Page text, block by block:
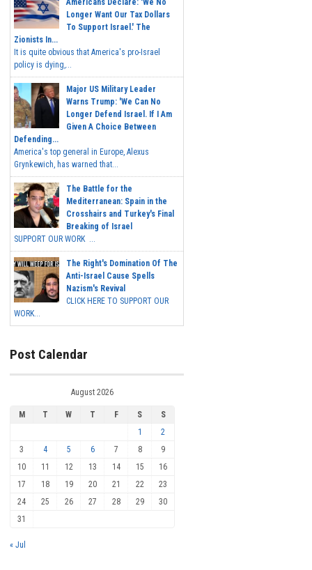
Americans Declare: 'We No
Longer Want Our Tax Dollars
To Support Israel.' The
Zionists In...
It is quite obvious that America's pro-Israel
policy is dying,...
Major US Military Leader
Warns Trump: 'We Can No
Longer Defend Israel. If I Am
Given A Choice Between
Defending...
America's top general in Europe, Alexus
Grynkewich, has warned that...
The Battle for the
Mediterranean: Spain in the
Crosshairs and Turkey's Final
Breaking of Israel
SUPPORT OUR WORK ...
The Right's Domination Of The
Anti-Israel Cause Spells
Nazism's Revival
CLICK HERE TO SUPPORT OUR
WORK...
Post Calendar
August 2026
M T W T F S
S
1
2
3
4 5 6 7 8
9
10
11 12 13 14 15
16
17
18 19 20 21 22
23
24
25 26 27 28 29
30
31
« Jul